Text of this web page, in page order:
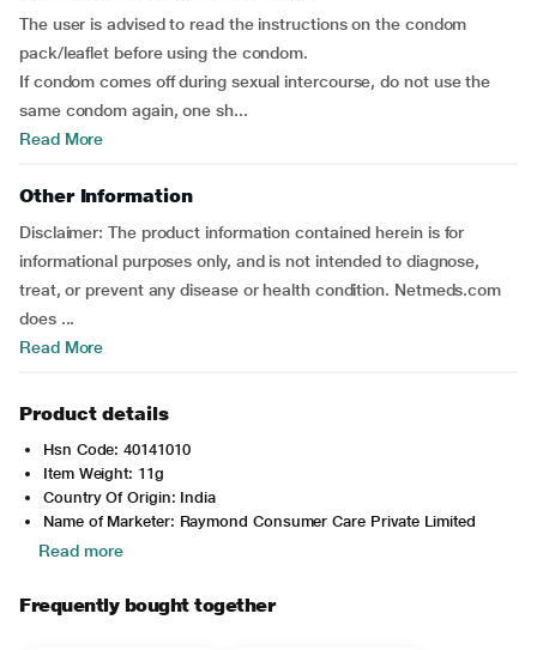
The user is advised to read the instructions on the condom
pack/leaflet before using the condom.
If condom comes off during sexual intercourse, do not use the
same condom again, one sh...
Read More
Other Information
Disclaimer: The product information contained herein is for
informational purposes only, and is not intended to diagnose,
treat, or prevent any disease or health condition. Netmeds.com
does ...
Read More
Product details
Hsn Code: 40141010
Item Weight: 11g
Country Of Origin: India
Name of Marketer: Raymond Consumer Care Private Limited
Read more
Frequently bought together